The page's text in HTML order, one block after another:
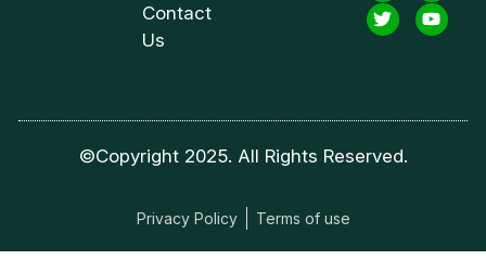
Contact
Us
©Copyright 2025. All Rights Reserved.
Privacy Policy Terms of use